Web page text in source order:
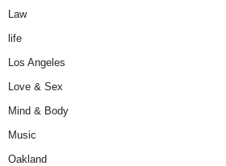
Law
life
Los Angeles
Love & Sex
Mind & Body
Music
Oakland